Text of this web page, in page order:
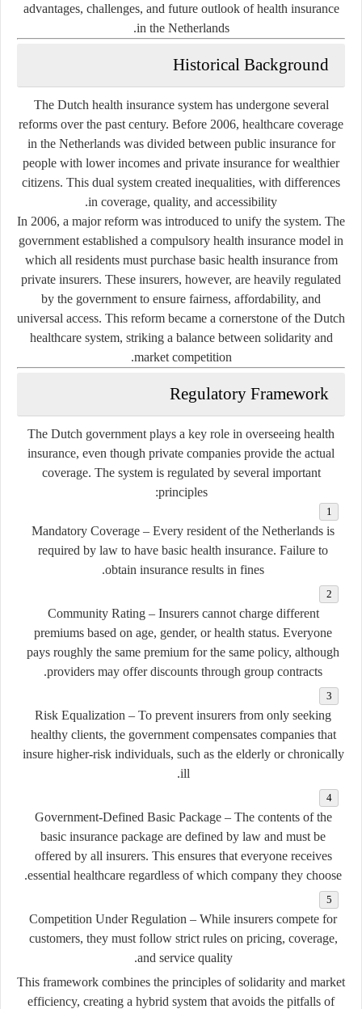
advantages, challenges, and future outlook of health insurance
in the Netherlands.
Historical Background
The Dutch health insurance system has undergone several
reforms over the past century. Before 2006, healthcare coverage
in the Netherlands was divided between public insurance for
people with lower incomes and private insurance for wealthier
citizens. This dual system created inequalities, with differences
in coverage, quality, and accessibility.
In 2006, a major reform was introduced to unify the system. The
government established a compulsory health insurance model in
which all residents must purchase basic health insurance from
private insurers. These insurers, however, are heavily regulated
by the government to ensure fairness, affordability, and
universal access. This reform became a cornerstone of the Dutch
healthcare system, striking a balance between solidarity and
market competition.
Regulatory Framework
The Dutch government plays a key role in overseeing health
insurance, even though private companies provide the actual
coverage. The system is regulated by several important
principles:
Mandatory Coverage – Every resident of the Netherlands is
required by law to have basic health insurance. Failure to
obtain insurance results in fines.
Community Rating– Insurers cannot charge different
premiums based on age, gender, or health status. Everyone
pays roughly the same premium for the same policy, although
providers may offer discounts through group contracts.
Risk Equalization – To prevent insurers from only seeking
healthy clients, the government compensates companies that
insure higher-risk individuals, such as the elderly or chronically
ill.
Government-Defined Basic Package– The contents of the
basic insurance package are defined by law and must be
offered by all insurers. This ensures that everyone receives
essential healthcare regardless of which company they choose.
Competition Under Regulation – While insurers compete for
customers, they must follow strict rules on pricing, coverage,
and service quality.
This framework combines the principles of solidarity and market
efficiency, creating a hybrid system that avoids the pitfalls of